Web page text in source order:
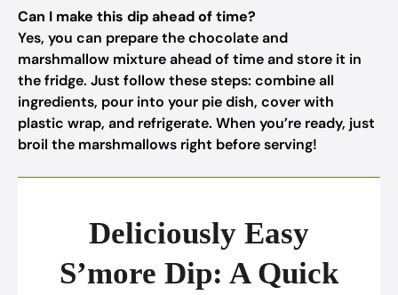
Can I make this dip ahead of time?
Yes, you can prepare the chocolate and
marshmallow mixture ahead of time and store it in
the fridge. Just follow these steps: combine all
ingredients, pour into your pie dish, cover with
plastic wrap, and refrigerate. When you’re ready, just
broil the marshmallows right before serving!
Deliciously Easy
S’more Dip: A Quick